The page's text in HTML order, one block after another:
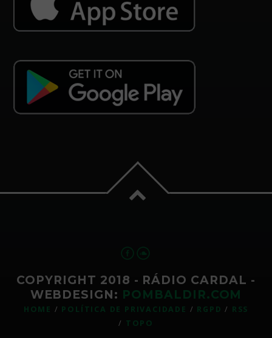
COPYRIGHT 2018 - RÁDIO CARDAL -
WEBDESIGN: POMBALDIR.COM
HOME POLÍTICA DE PRIVACIDADE RGPD
RSS
TOPO